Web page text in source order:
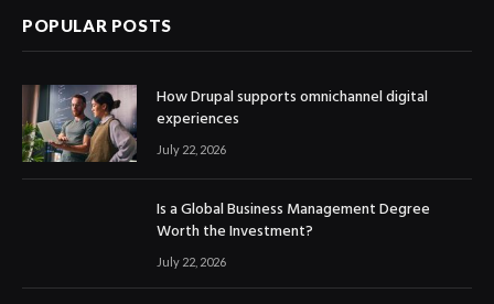
POPULAR POSTS
How Drupal supports omnichannel digital
experiences
July 22, 2026
Is a Global Business Management Degree
Worth the Investment?
July 22, 2026